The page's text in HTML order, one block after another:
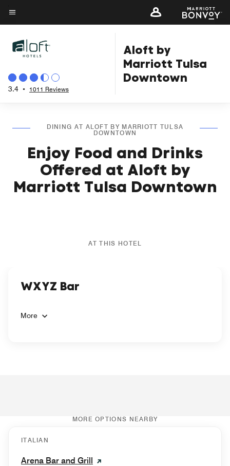
Skip
to
content
Menu text
3.4 • 1011 Reviews
Aloft by
Marriott Tulsa
Downtown
DINING AT ALOFT BY MARRIOTT TULSA
DOWNTOWN
Enjoy Food and Drinks
Offered at Aloft by
Marriott Tulsa Downtown
AT THIS HOTEL
WXYZ Bar
More
MORE OPTIONS NEARBY
ITALIAN
Arena Bar and Grill